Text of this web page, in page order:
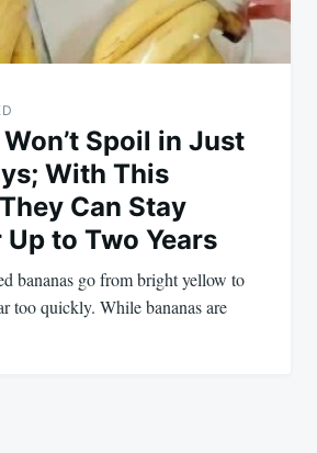
Spoil in Just
With This
Can Stay
to Two Years
bananas go from bright yellow to
too quickly. While bananas are